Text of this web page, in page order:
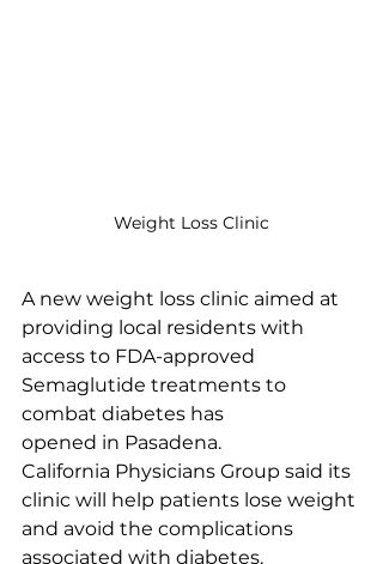
Weight Loss Clinic
A new weight loss clinic aimed at
providing local residents with
access to FDA-approved
Semaglutide treatments to
combat diabetes has
opened in Pasadena.
California Physicians Group said its
clinic will help patients lose weight
and avoid the complications
associated with diabetes.